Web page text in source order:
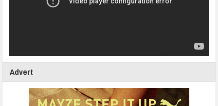
Advert